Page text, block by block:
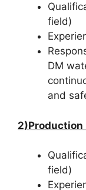
field)
DM
and
2)Production
field)